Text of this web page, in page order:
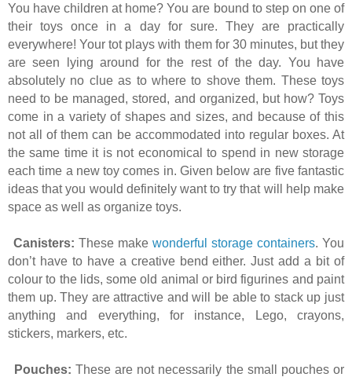
You have children at home? You are bound to step on one of
their toys once in a day for sure. They are practically
everywhere! Your tot plays with them for 30 minutes, but they
are seen lying around for the rest of the day. You have
absolutely no clue as to where to shove them. These toys
need to be managed, stored, and organized, but how? Toys
come in a variety of shapes and sizes, and because of this
not all of them can be accommodated into regular boxes. At
the same time it is not economical to spend in new storage
each time a new toy comes in. Given below are five fantastic
ideas that you would definitely want to try that will help make
space as well as organize toys.
Canisters: These make wonderful storage containers. You
don’t have to have a creative bend either. Just add a bit of
colour to the lids, some old animal or bird figurines and paint
them up. They are attractive and will be able to stack up just
anything and everything, for instance, Lego, crayons,
stickers, markers, etc.
Pouches: These are not necessarily the small pouches or